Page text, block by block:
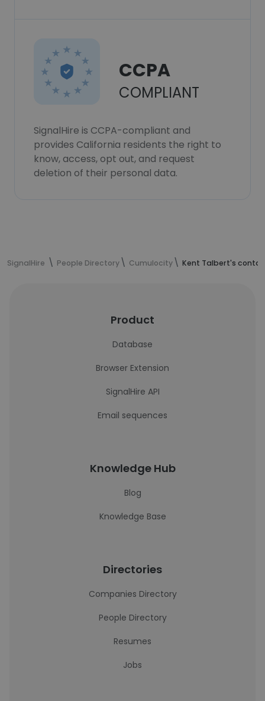
CCPA
COMPLIANT
SignalHire is CCPA-compliant and
provides California residents the right to
know, access, opt out, and request
deletion of their personal data.
SignalHire People Directory Cumulocity Kent Talbert's
Product
Database
Browser Extension
SignalHire API
Email sequences
Knowledge Hub
Blog
Knowledge Base
Directories
Companies Directory
People Directory
Resumes
Jobs